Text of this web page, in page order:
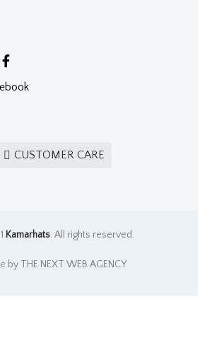
CUSTOMER CARE
Kamarhats. All rights reserved.
by THE NEXT WEB AGENCY